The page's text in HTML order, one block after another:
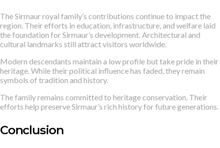
The Sirmaur royal family’s contributions continue to impact the
region. Their efforts in education, infrastructure, and welfare laid
the foundation for Sirmaur’s development. Architectural and
cultural landmarks still attract visitors worldwide.
Modern descendants maintain a low profile but take pride in their
heritage. While their political influence has faded, they remain
symbols of tradition and history.
The family remains committed to heritage conservation. Their
efforts help preserve Sirmaur’s rich history for future generations.
Conclusion